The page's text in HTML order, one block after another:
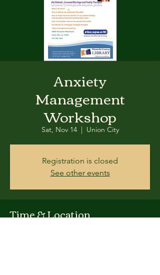
Anxiety
Management
Workshop
Sat, Nov 14
  |
Union City
Registration is closed
See other events
Time & Location